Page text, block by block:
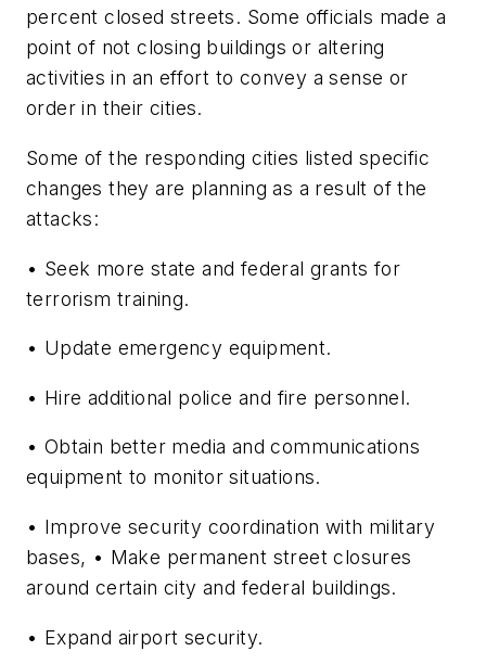
percent closed streets. Some officials made a
point of not closing buildings or altering
activities in an effort to convey a sense or
order in their cities.
Some of the responding cities listed specific
changes they are planning as a result of the
attacks:
• Seek more state and federal grants for
terrorism training.
• Update emergency equipment.
• Hire additional police and fire personnel.
• Obtain better media and communications
equipment to monitor situations.
• Improve security coordination with military
bases, • Make permanent street closures
around certain city and federal buildings.
• Expand airport security.